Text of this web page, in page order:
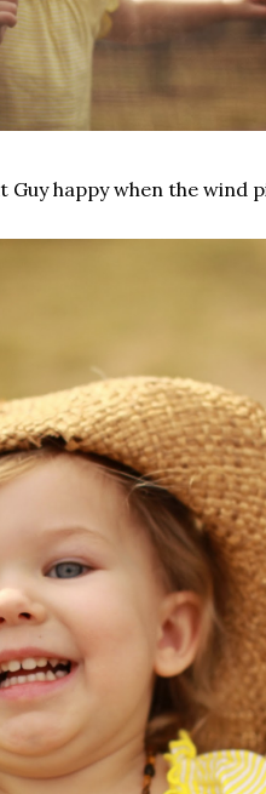
happy when the wind